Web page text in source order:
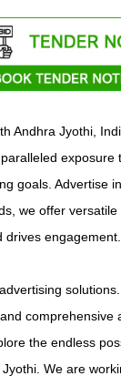
Andhra Jyothi,
goals.
we offer
engagement.
the endless
We are